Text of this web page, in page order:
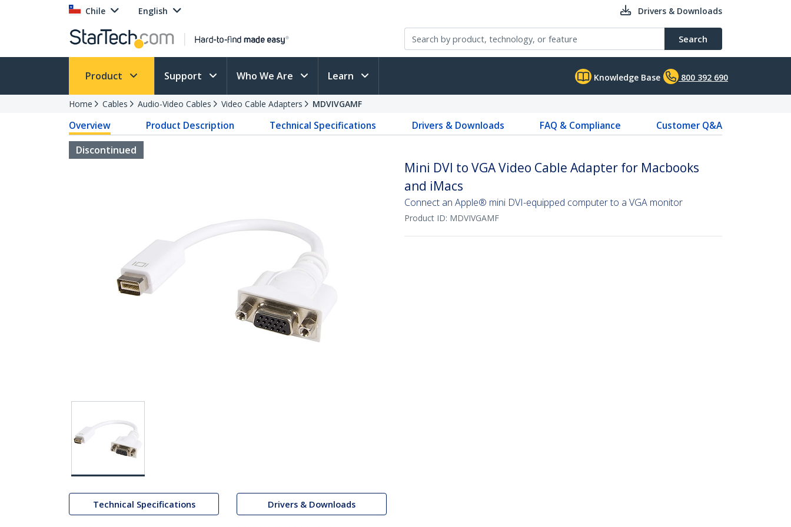
Chile English Drivers & Downloads
Search
Product Support Who We Are Learn Knowledge Base 800 392 690
Home Cables Audio-Video Cables Video Cable Adapters MDVIVGAMF
Overview Product Description Technical Specifications Drivers & Downloads FAQ & Compliance
Customer Q&A
Discontinued
Technical Specifications Drivers & Downloads
Mini DVI to VGA Video Cable Adapter for Macbooks
and iMacs
Connect an Apple® mini DVI-equipped computer to a VGA monitor
Product ID: MDVIVGAMF